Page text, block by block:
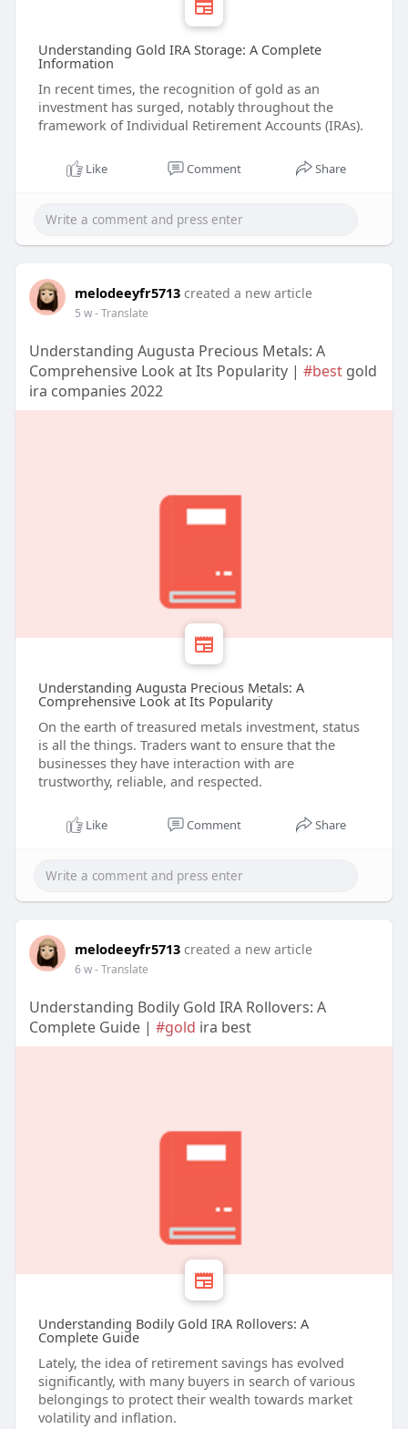
Understanding Gold IRA Storage: A Complete
Information
In recent times, the recognition of gold as an
investment has surged, notably throughout the
framework of Individual Retirement Accounts (IRAs).
Like Comment Share
melodeeyfr5713 created a new article
5 w- Translate
Understanding Augusta Precious Metals: A
Comprehensive Look at Its Popularity | #bestgold
ira companies 2022
Understanding Augusta Precious Metals: A
Comprehensive Look at Its Popularity
On the earth of treasured metals investment, status
is all the things. Traders want to ensure that the
businesses they have interaction with are
trustworthy, reliable, and respected.
Like Comment Share
melodeeyfr5713 created a new article
6 w- Translate
Understanding Bodily Gold IRA Rollovers: A
Complete Guide | #gold ira best
Understanding Bodily Gold IRA Rollovers: A
Complete Guide
Lately, the idea of retirement savings has evolved
significantly, with many buyers in search of various
belongings to protect their wealth towards market
volatility and inflation.